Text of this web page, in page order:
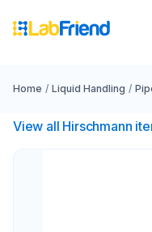
Home / Liquid Handling /
View all Hirschmann